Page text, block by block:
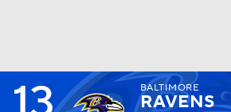
BALTIMORE
RAVENS